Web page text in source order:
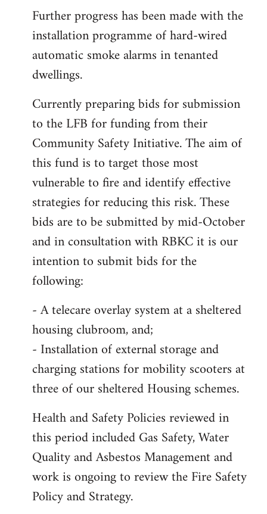
Further progress has been made with the
installation programme of hard-wired
automatic smoke alarms in tenanted
dwellings.
Currently preparing bids for submission
to the LFB for funding from their
Community Safety Initiative. The aim of
this fund is to target those most
vulnerable to fire and identify effective
strategies for reducing this risk. These
bids are to be submitted by mid-October
and in consultation with RBKC it is our
intention to submit bids for the
following:
- A telecare overlay system at a sheltered
housing clubroom, and;
- Installation of external storage and
charging stations for mobility scooters at
three of our sheltered Housing schemes.
Health and Safety Policies reviewed in
this period included Gas Safety, Water
Quality and Asbestos Management and
work is ongoing to review the Fire Safety
Policy and Strategy.